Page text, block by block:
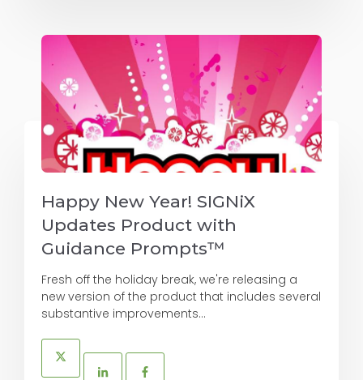
Happy New Year! SIGNiX
Updates Product with
Guidance Prompts™
Fresh off the holiday break, we're releasing a
new version of the product that includes several
substantive improvements...